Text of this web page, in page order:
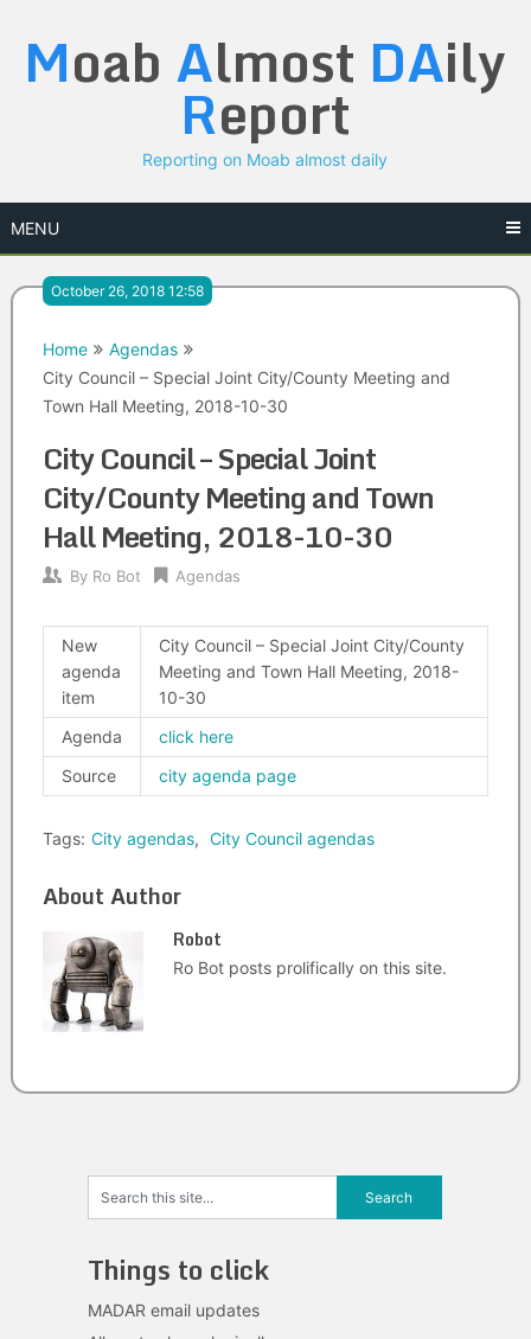
content
Moab Almost DAily
Report
Reporting on Moab almost daily
MENU
October 26, 2018 12:58
Home
Agendas
City Council – Special Joint City/County Meeting and
Town Hall Meeting, 2018-10-30
City Council – Special Joint
City/County Meeting and Town
Hall Meeting, 2018-10-30
By Ro Bot Agendas
New
agenda
item
City Council – Special Joint City/County
Meeting and Town Hall Meeting, 2018-
10-30
Agenda
click here
Source
city agenda page
Tags: City agendas, City Council agendas
About Author
Robot
Ro Bot posts prolifically on this site.
Things to click
MADAR email updates